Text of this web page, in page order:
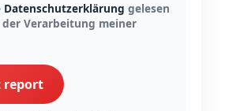
Datenschutzerklärung gelesen
Verarbeitung meiner
report